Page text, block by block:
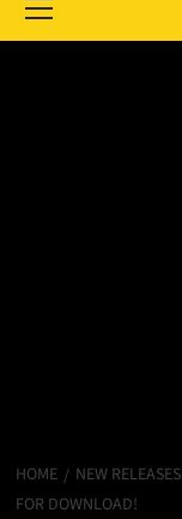
Menu
HOME NEW RELEASES
FOR DOWNLOAD!